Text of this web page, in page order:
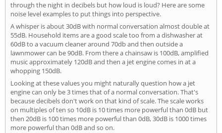
through the night in decibels but how loud is loud? Here are some
noise level examples to put things into perspective.
A whisper is about 30dB with normal conversation almost double at
55dB. Household items are a good scale too from a dishwasher at
60dB to a vacuum cleaner around 70db and then outside a
lawnmower can be 90dB. From there a chainsaw is 100dB, amplified
music approximately 120dB and then a jet engine comes in at a
whopping 150dB.
Looking at these values you might naturally question how a jet
engine can only be 3 times that of a normal conversation. That's
because decibels don't work on that kind of scale. The scale works
on multiples of ten so 10dB is 10 times more powerful than 0dB but
then 20dB is 100 times more powerful than 0dB, 30dB is 1000 times
more powerful than 0dB and so on.